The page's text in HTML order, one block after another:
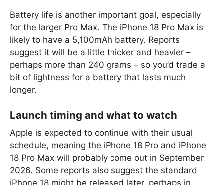
Battery life is another important goal, especially
for the larger Pro Max. The iPhone 18 Pro Max is
likely to have a 5,100mAh battery. Reports
suggest it will be a little thicker and heavier –
perhaps more than 240 grams – so you’d trade a
bit of lightness for a battery that lasts much
longer.
Launch timing and what to watch
Apple is expected to continue with their usual
schedule, meaning the iPhone 18 Pro and iPhone
18 Pro Max will probably come out in September
2026. Some reports also suggest the standard
iPhone 18 might be released later, perhaps in